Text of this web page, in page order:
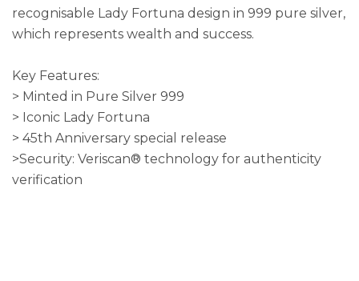
recognisable Lady Fortuna design in 999 pure silver,
which represents wealth and success.
Key Features:
> Minted in Pure Silver 999
> Iconic Lady Fortuna
> 45th Anniversary special release
>Security: Veriscan® technology for authenticity
verification